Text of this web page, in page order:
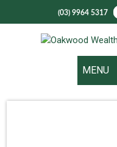
(03) 9964 5317
MENU